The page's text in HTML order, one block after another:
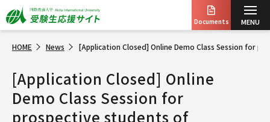
Documents MENU
HOME News [Application Closed] Online Demo Class Session for
[Application Closed] Online
Demo Class Session for
prospective students of